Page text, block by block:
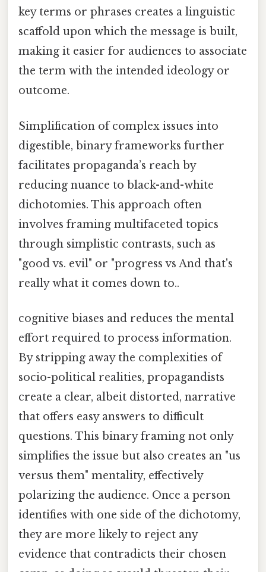
key terms or phrases creates a linguistic
scaffold upon which the message is built,
making it easier for audiences to associate
the term with the intended ideology or
outcome.
Simplification of complex issues into
digestible, binary frameworks further
facilitates propaganda’s reach by
reducing nuance to black-and-white
dichotomies. This approach often
involves framing multifaceted topics
through simplistic contrasts, such as
"good vs. evil" or "progress vs And that's
really what it comes down to..
cognitive biases and reduces the mental
effort required to process information.
By stripping away the complexities of
socio-political realities, propagandists
create a clear, albeit distorted, narrative
that offers easy answers to difficult
questions. This binary framing not only
simplifies the issue but also creates an "us
versus them" mentality, effectively
polarizing the audience. Once a person
identifies with one side of the dichotomy,
they are more likely to reject any
evidence that contradicts their chosen